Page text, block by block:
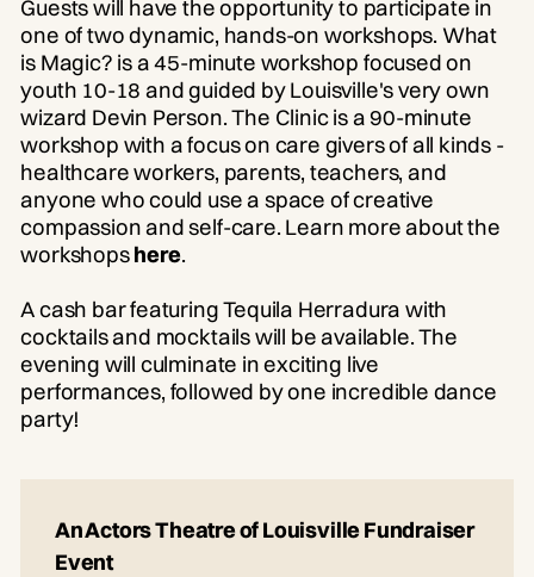
Guests will have the opportunity to participate in
one of two dynamic, hands-on workshops. What
is Magic? is a 45-minute workshop focused on
youth 10-18 and guided by Louisville's very own
wizard Devin Person. The Clinic is a 90-minute
workshop with a focus on care givers of all kinds -
healthcare workers, parents, teachers, and
anyone who could use a space of creative
compassion and self-care. Learn more about the
workshopshere.
A cash bar featuring Tequila Herradura with
cocktails and mocktails will be available. The
evening will culminate in exciting live
performances, followed by one incredible dance
party!
An Actors Theatre of Louisville Fundraiser
Event